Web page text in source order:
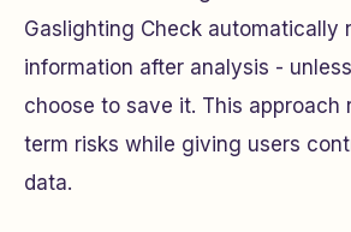
Gaslighting Check automatically
information after analysis -
choose to save it. This approach
term risks while giving users
data.